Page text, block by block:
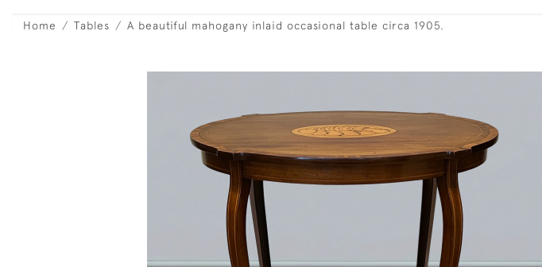
Home Tables A beautiful mahogany inlaid occasional table circa 1905.